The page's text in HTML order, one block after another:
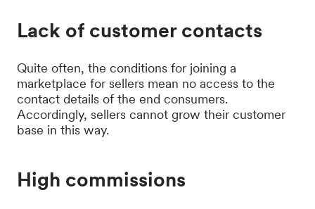
Lack of customer contacts
Quite often, the conditions for joining a
marketplace for sellers mean no access to the
contact details of the end consumers.
Accordingly, sellers cannot grow their customer
base in this way.
High commissions